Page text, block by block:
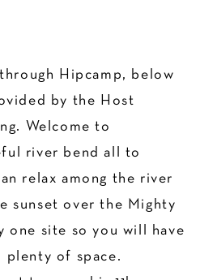
Hipcamp, below
by the Host
Welcome to
river bend all to
relax among the river
sunset over the Mighty
one site so you will have
plenty of space.